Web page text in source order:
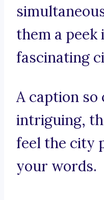
them a
fascinating
A caption so
intriguing,
feel the city
your words.